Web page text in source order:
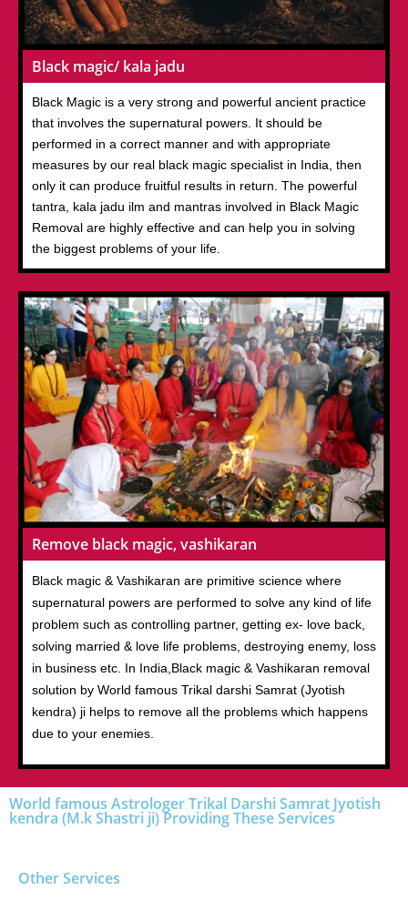
Black magic/ kala jadu
Black Magic is a very strong and powerful ancient practice
that involves the supernatural powers. It should be
performed in a correct manner and with appropriate
measures by our real black magic specialist in India, then
only it can produce fruitful results in return. The powerful
tantra, kala jadu ilm and mantras involved in Black Magic
Removal are highly effective and can help you in solving
the biggest problems of your life.
Remove black magic, vashikaran
Black magic & Vashikaran are primitive science where
supernatural powers are performed to solve any kind of life
problem such as controlling partner, getting ex- love back,
solving married & love life problems, destroying enemy, loss
in business etc. In India,Black magic & Vashikaran removal
solution by World famous Trikal darshi Samrat (Jyotish
kendra) ji helps to remove all the problems which happens
due to your enemies.
World famous Astrologer Trikal Darshi Samrat Jyotish
kendra (M.k Shastri ji) Providing These Services
Other Services